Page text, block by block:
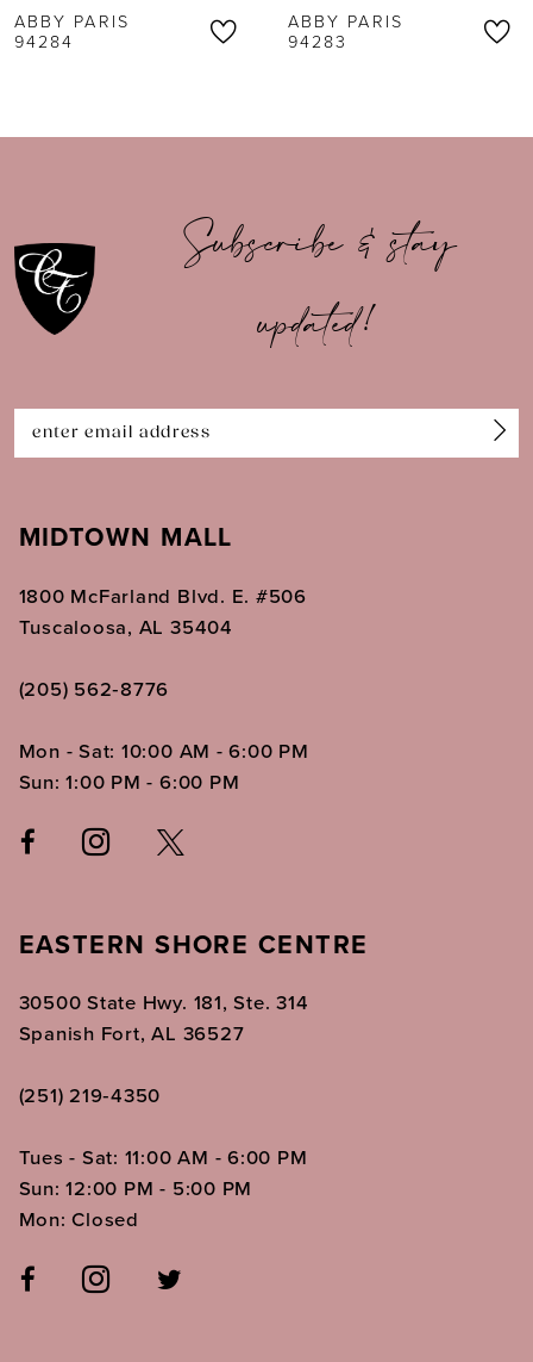
7
11
12
14
ABBY PARIS
94283
ABBY PARIS
94282
Subscribe & stay
updated!
MIDTOWN MALL
1800 McFarland Blvd. E. #506
Tuscaloosa, AL 35404
(205) 562‑8776
Mon - Sat: 10:00 AM - 6:00 PM
Sun: 1:00 PM - 6:00 PM
EASTERN SHORE CENTRE
30500 State Hwy. 181, Ste. 314
Spanish Fort, AL 36527
(251) 219‑4350
Tues - Sat: 11:00 AM - 6:00 PM
Sun: 12:00 PM - 5:00 PM
Mon: Closed